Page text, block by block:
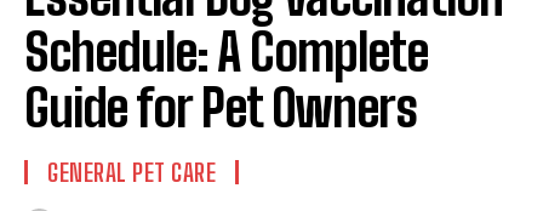
Schedule: A Complete
Guide for Pet Owners
GENERAL PET CARE